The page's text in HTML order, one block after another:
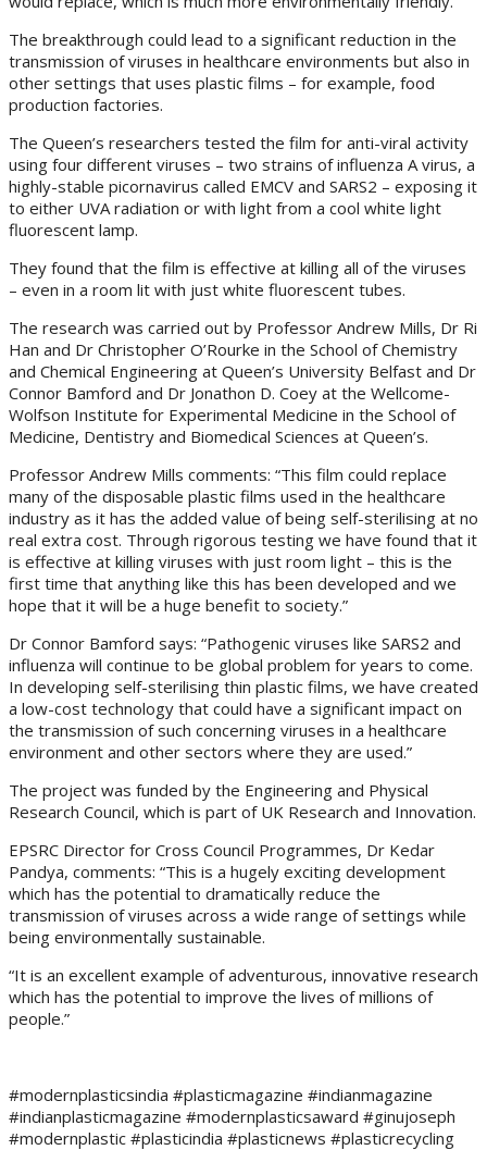
The breakthrough could lead to a significant reduction in the
transmission of viruses in healthcare environments but also in
other settings that uses plastic films – for example, food
production factories.
The Queen’s researchers tested the film for anti-viral activity
using four different viruses – two strains of influenza A virus, a
highly-stable picornavirus called EMCV and SARS2 – exposing it
to either UVA radiation or with light from a cool white light
fluorescent lamp.
They found that the film is effective at killing all of the viruses
– even in a room lit with just white fluorescent tubes.
The research was carried out by Professor Andrew Mills, Dr Ri
Han and Dr Christopher O’Rourke in the School of Chemistry
and Chemical Engineering at Queen’s University Belfast and Dr
Connor Bamford and Dr Jonathon D. Coey at the Wellcome-
Wolfson Institute for Experimental Medicine in the School of
Medicine, Dentistry and Biomedical Sciences at Queen’s.
Professor Andrew Mills comments: “This film could replace
many of the disposable plastic films used in the healthcare
industry as it has the added value of being self-sterilising at no
real extra cost. Through rigorous testing we have found that it
is effective at killing viruses with just room light – this is the
first time that anything like this has been developed and we
hope that it will be a huge benefit to society.”
Dr Connor Bamford says: “Pathogenic viruses like SARS2 and
influenza will continue to be global problem for years to come.
In developing self-sterilising thin plastic films, we have created
a low-cost technology that could have a significant impact on
the transmission of such concerning viruses in a healthcare
environment and other sectors where they are used.”
The project was funded by the Engineering and Physical
Research Council, which is part of UK Research and Innovation.
EPSRC Director for Cross Council Programmes, Dr Kedar
Pandya, comments: “This is a hugely exciting development
which has the potential to dramatically reduce the
transmission of viruses across a wide range of settings while
being environmentally sustainable.
“It is an excellent example of adventurous, innovative research
which has the potential to improve the lives of millions of
people.”
#modernplasticsindia #plasticmagazine #indianmagazine
#indianplasticmagazine #modernplasticsaward #ginujoseph
#modernplastic #plasticindia #plasticnews #plasticrecycling